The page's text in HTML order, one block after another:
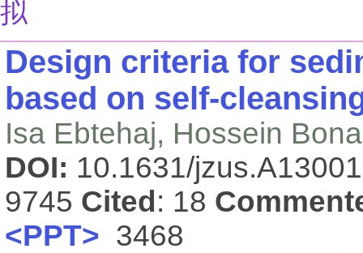
拟
Design criteria for
based on self-
Isa Ebtehaj, Hossein
DOI: 10.1631/
9745 Cited : 18
<PPT> 3468